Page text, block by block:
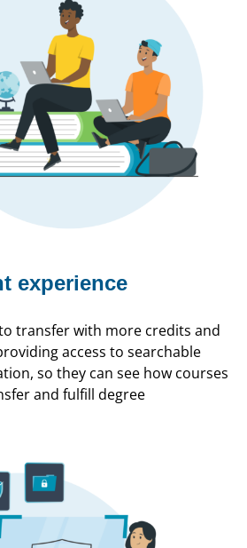
experience
transfer with more credits and
access to searchable
so they can see how courses
and fulfill degree